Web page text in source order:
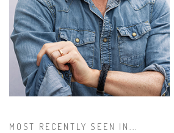
MOST RECENTLY SEEN IN...